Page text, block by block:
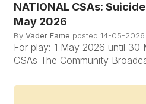
NATIONAL CSAs:
May 2026
By Vader Fame posted 14-05-2026
For play: 1 May 2026 until 30
CSAs The Community